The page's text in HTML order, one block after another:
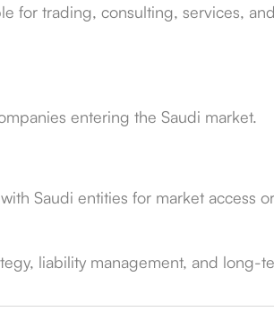
for trading, consulting, services,
entering the Saudi market.
Saudi entities for market access
liability management, and long-